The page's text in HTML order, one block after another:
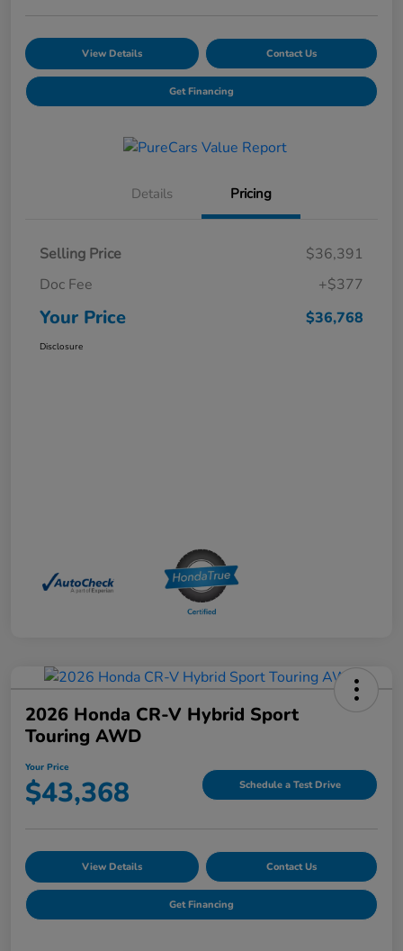
View Details Contact Us
Get Financing
Details Pricing
Selling Price
$36,391
Doc Fee
+$377
Your Price $36,768
Disclosure
2026 Honda CR-V Hybrid Sport
Touring AWD
Your Price
$43,368 Schedule a Test Drive
View Details Contact Us
Get Financing